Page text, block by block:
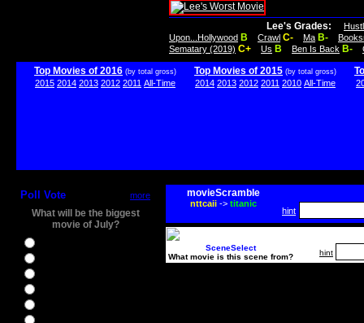
Lee's Grades:
Upon...Hollywood B Crawl C- Ma B-
Sematary (2019) C+ Us B Ben Is Back B-
Top Movies of 2016 (by total gross)
2015 2014 2013 2012 2011 All-Time
Top Movies of 2015 (by total gross)
2014 2013 2012 2011 2010 All-Time
Poll Vote more
What will be the biggest
movie of July?
movieScramble
nttcaii-> titanic
hint
SceneSelect
What movie is this scene from?
hint